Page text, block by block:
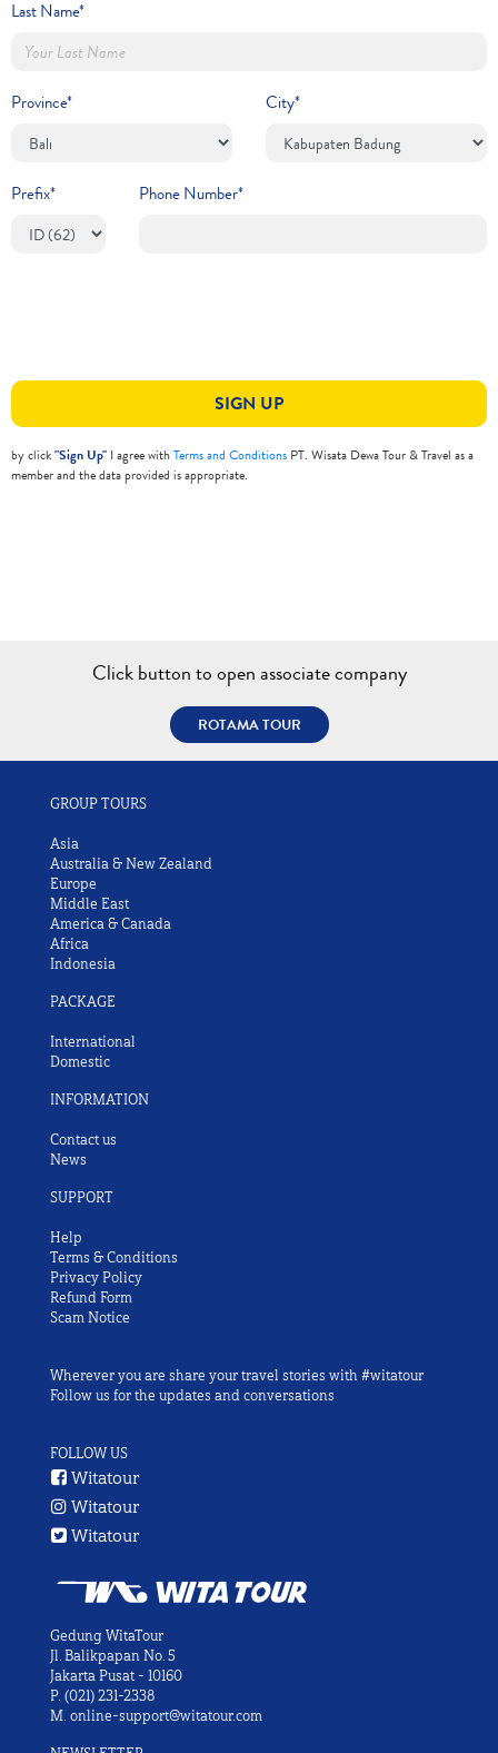
Last Name*
Province* City*
Prefix* Phone Number*
SIGN UP
by click"Sign Up" I agree withTerms and Conditions PT. Wisata Dewa Tour & Travel as a
member and the data provided is appropriate.
Click button to open associate company
ROTAMA TOUR
GROUP TOURS
Asia
Australia & New Zealand
Europe
Middle East
America & Canada
Africa
Indonesia
PACKAGE
International
Domestic
INFORMATION
Contact us
News
SUPPORT
Help
Terms & Conditions
Privacy Policy
Refund Form
Scam Notice
Wherever you are share your travel stories with #witatour
Follow us for the updates and conversations
FOLLOW US
Witatour
Witatour
Witatour
Gedung WitaTour
Jl. Balikpapan No. 5
Jakarta Pusat - 10160
P. (021) 231-2338
M. online-support@witatour.com